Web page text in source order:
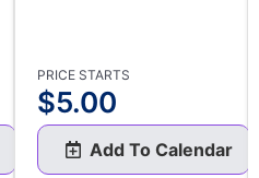
PRICE STARTS
$5.00
Add To Calendar